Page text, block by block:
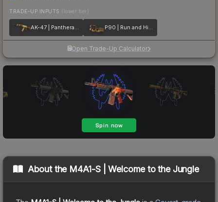
TRADE-UP INPUTS (lower tier)
AK-47 | Panthera onca P90 | Run and Hide
Open Trade-Up Calculator
About the M4A1-S | Welcome to the Jungle